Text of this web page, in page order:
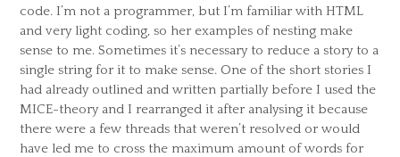
code. I’m not a programmer, but I’m familiar with HTML
and very light coding, so her examples of nesting make
sense to me. Sometimes it’s necessary to reduce a story to a
single string for it to make sense. One of the short stories I
had already outlined and written partially before I used the
MICE-theory and I rearranged it after analysing it because
there were a few threads that weren’t resolved or would
have led me to cross the maximum amount of words for